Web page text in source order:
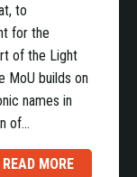
to
for the
of the Light
MoU builds on
names in
of…
READ MORE